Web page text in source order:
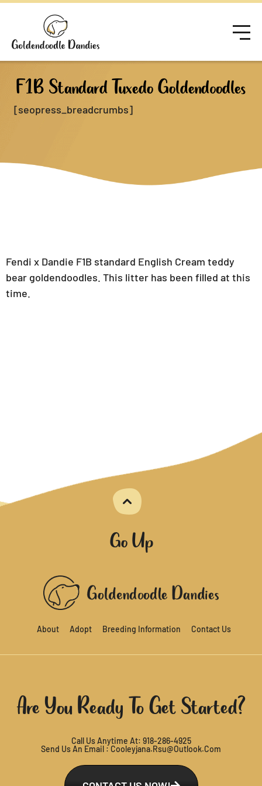
F1B Standard Tuxedo Goldendoodles
[seopress_breadcrumbs]
Fendi x Dandie F1B standard English Cream teddy
bear goldendoodles. This litter has been filled at this
time.
Go Up
About Adopt Breeding Information Contact Us
Are You Ready To Get Started?
Call Us Anytime At: 918-286-4925
Send Us An Email :Cooleyjana.rsu@outlook.com